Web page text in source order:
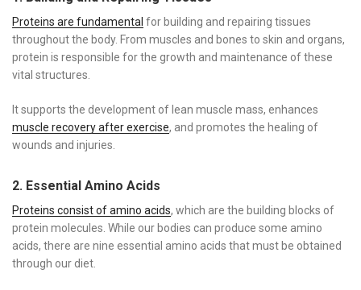
Proteins are fundamental for building and repairing tissues
throughout the body. From muscles and bones to skin and organs,
protein is responsible for the growth and maintenance of these
vital structures.
It supports the development of lean muscle mass, enhances
muscle recovery after exercise, and promotes the healing of
wounds and injuries.
2. Essential Amino Acids
Proteins consist of amino acids, which are the building blocks of
protein molecules. While our bodies can produce some amino
acids, there are nine essential amino acids that must be obtained
through our diet.